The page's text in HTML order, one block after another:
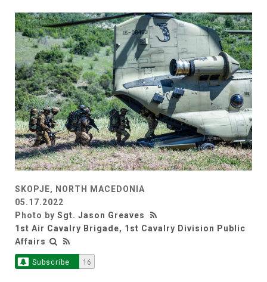
SKOPJE, NORTH MACEDONIA
05.17.2022
Photo by Sgt. Jason Greaves
1st Air Cavalry Brigade, 1st Cavalry Division Public
Affairs
Subscribe 16